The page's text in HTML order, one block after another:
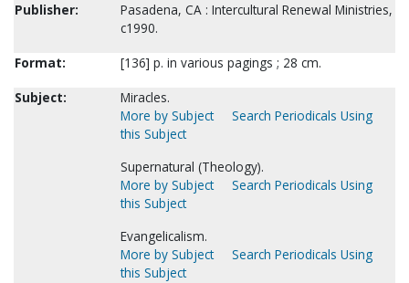
Publisher:
Pasadena, CA : Intercultural Renewal Ministries,
c1990.
Format:
[136] p. in various pagings ; 28 cm.
Subject:
Miracles.
More by Subject
Search Periodicals Using
this Subject
Supernatural (Theology).
More by Subject
Search Periodicals Using
this Subject
Evangelicalism.
More by Subject
Search Periodicals Using
this Subject